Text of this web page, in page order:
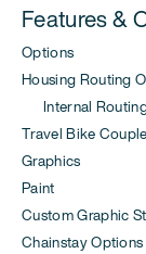
Features &
Options
Housing Routing
Internal
Travel Bike
Graphics
Paint
Custom Graphic
Chainstay Options